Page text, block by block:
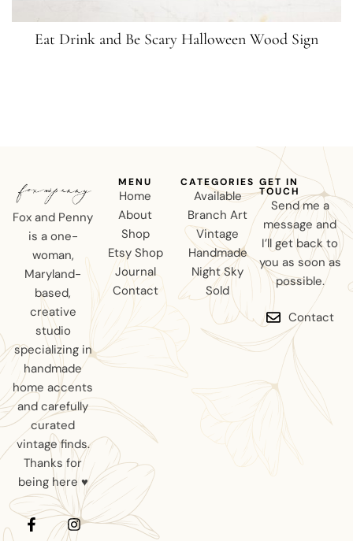
Eat Drink and Be Scary Halloween Wood Sign
Fox and Penny
is a one-
woman,
Maryland-
based,
creative
studio
specializing in
handmade
home accents
and carefully
curated
vintage finds.
Thanks for
being here ♥
MENU
Home
About
Shop
Etsy Shop
Journal
Contact
CATEGORIES
Available
Branch Art
Vintage
Handmade
Night Sky
Sold
GET IN
TOUCH
Send me a
message and
I’ll get back to
you as soon as
possible.
Contact